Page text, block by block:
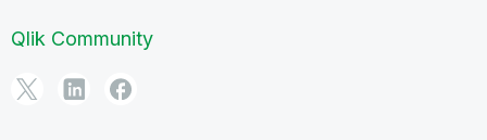
Qlik Community